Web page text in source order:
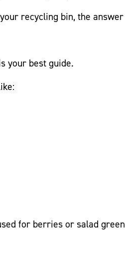
recycling bin, the
your best guide.
for berries or salad